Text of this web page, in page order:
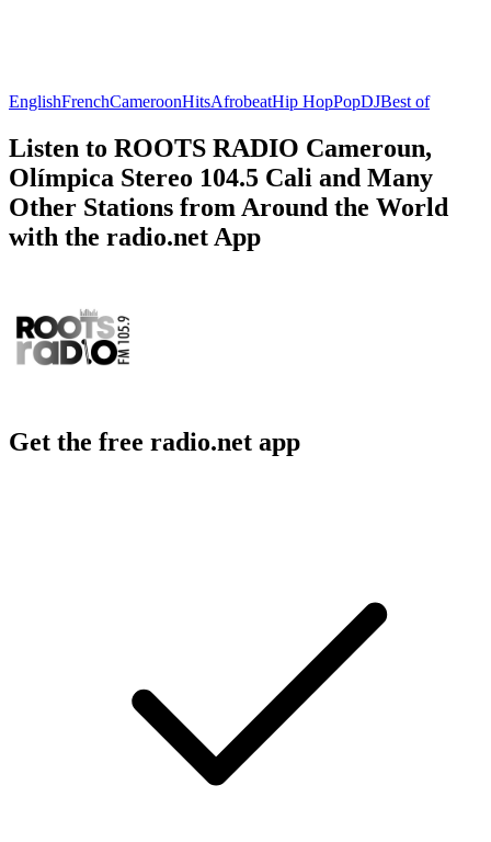
EnglishFrenchCameroonHitsAfrobeatHip HopPopDJBest of
Listen to ROOTS RADIO Cameroun,
Olímpica Stereo 104.5 Cali and Many
Other Stations from Around the World
with the radio.net App
Get the free radio.net app